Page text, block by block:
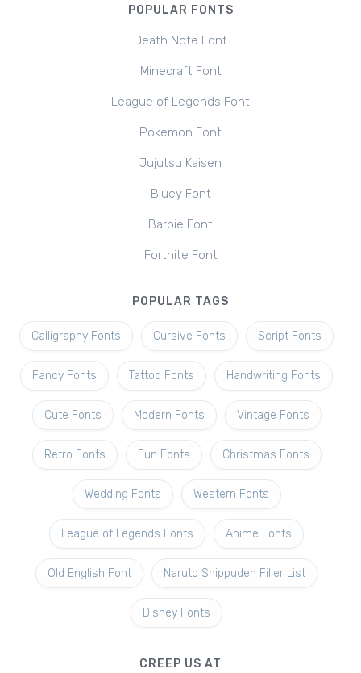
POPULAR FONTS
Death Note Font
Minecraft Font
League of Legends Font
Pokemon Font
Jujutsu Kaisen
Bluey Font
Barbie Font
Fortnite Font
POPULAR TAGS
Calligraphy Fonts Cursive Fonts Script Fonts
Fancy Fonts Tattoo Fonts Handwriting Fonts
Cute Fonts Modern Fonts Vintage Fonts
Retro Fonts Fun Fonts Christmas Fonts
Wedding Fonts Western Fonts
League of Legends Fonts Anime Fonts
Old English Font Naruto Shippuden Filler List
Disney Fonts
CREEP US AT